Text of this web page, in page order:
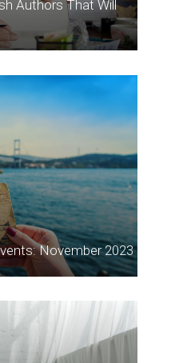
Authors That Will
November 2023